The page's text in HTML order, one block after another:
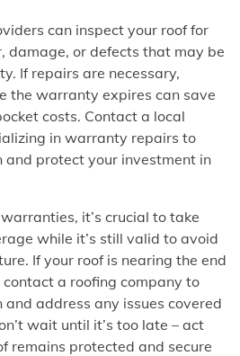
can inspect your roof for
damage, or defects that may be
If repairs are necessary,
the warranty expires can save
costs. Contact a local
in warranty repairs to
and protect your investment in
it’s crucial to take
while it’s still valid to avoid
If your roof is nearing the end
a roofing company to
and address any issues covered
wait until it’s too late – act
remains protected and secure